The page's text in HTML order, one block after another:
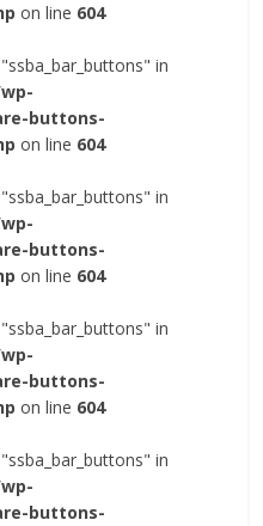
on line 604
in
buttons-
on line 604
in
buttons-
on line 604
in
buttons-
on line 604
in
buttons-